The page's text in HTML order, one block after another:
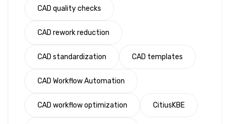
CAD quality checks
CAD rework reduction
CAD standardization CAD templates
CAD Workflow Automation
CAD workflow optimization CitiusKBE